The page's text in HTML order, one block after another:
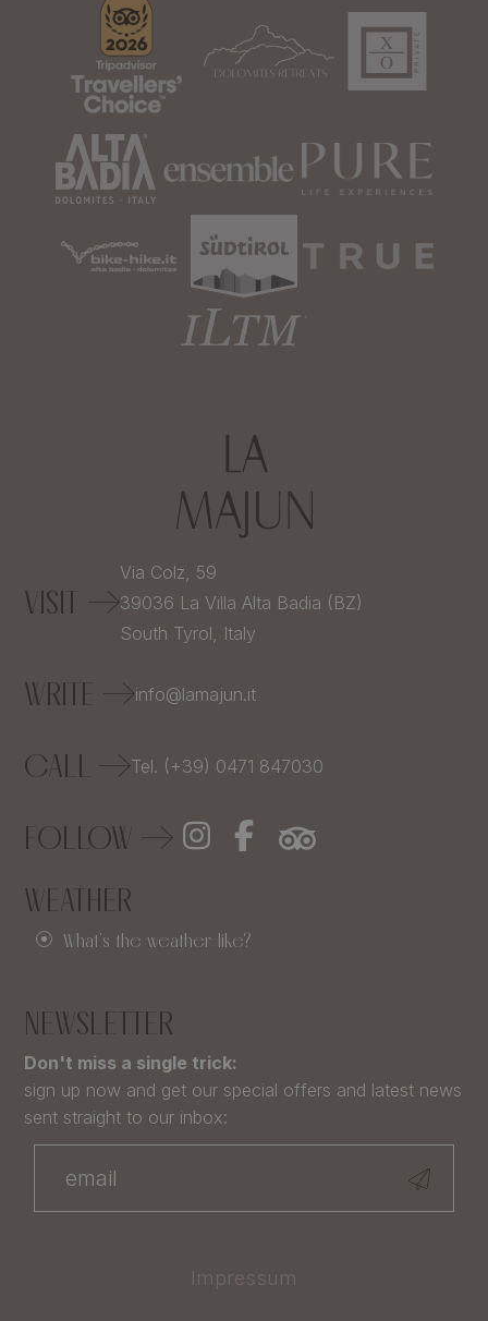
VISIT
Via Colz, 59
39036 La Villa Alta Badia (BZ)
South Tyrol, Italy
WRITE info@lamajun.it
CALL Tel. (+39) 0471 847030
FOLLOW
WEATHER
What's the weather like?
NEWSLETTER
Don't miss a single trick:
sign up now and get our special offers and latest news
sent straight to our inbox:
Impressum